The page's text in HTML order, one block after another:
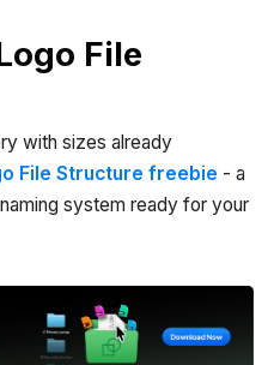
File
with sizes already
File Structure freebie - a
system ready for your